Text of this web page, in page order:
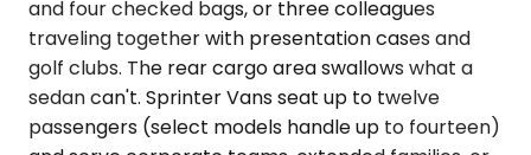
and four checked bags, or three colleagues
traveling together with presentation cases and
golf clubs. The rear cargo area swallows what a
sedan can't. Sprinter Vans seat up to twelve
passengers (select models handle up to fourteen)